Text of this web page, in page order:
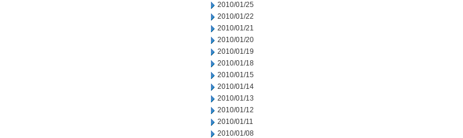
2010/01/25
2010/01/22
2010/01/21
2010/01/20
2010/01/19
2010/01/18
2010/01/15
2010/01/14
2010/01/13
2010/01/12
2010/01/11
2010/01/08